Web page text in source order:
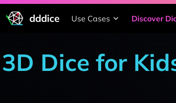
dddice Use Cases Discover
3D Dice for